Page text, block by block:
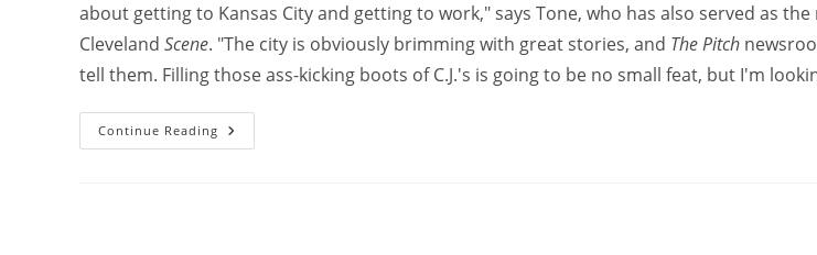
about getting to Kansas City and getting to work," says Tone, who has also served as
Cleveland Scene. "The city is obviously brimming with great stories, and The Pitch
tell them. Filling those ass-kicking boots of C.J.'s is going to be no small feat, but I'm
Continue Reading